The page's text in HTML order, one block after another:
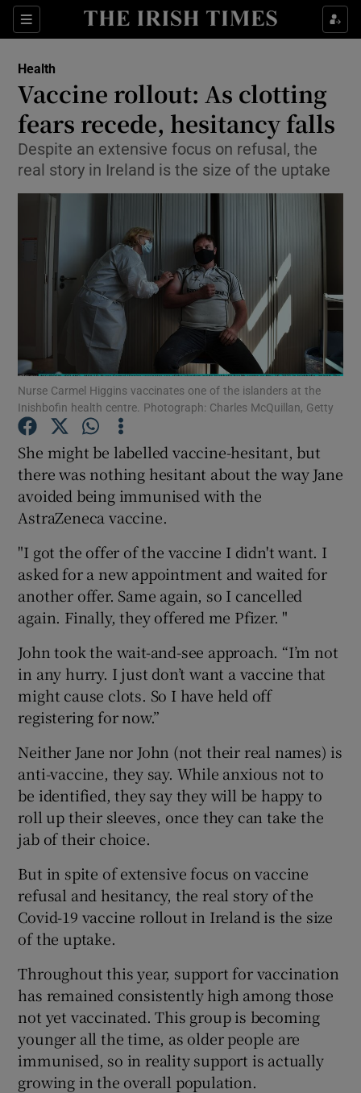
Sections
Show Culture sub sections
Show Technology sub sections
Show Science sub sections
Show Motors sub sections
Show Podcasts sub sections
Show Gaeilge sub sections
Health
Vaccine rollout: As clotting
fears recede, hesitancy falls
Despite an extensive focus on refusal, the
real story in Ireland is the size of the uptake
Nurse Carmel Higgins vaccinates one of the islanders at the
Inishbofin health centre. Photograph: Charles McQuillan, Getty
She might be labelled vaccine-hesitant, but
there was nothing hesitant about the way Jane
avoided being immunised with the
AstraZeneca vaccine.
"I got the offer of the vaccine I didn't want. I
asked for a new appointment and waited for
another offer. Same again, so I cancelled
again. Finally, they offered me Pfizer. "
John took the wait-and-see approach. “I’m not
in any hurry. I just don’t want a vaccine that
might cause clots. So I have held off
registering for now.”
Neither Jane nor John (not their real names) is
anti-vaccine, they say. While anxious not to
be identified, they say they will be happy to
roll up their sleeves, once they can take the
jab of their choice.
But in spite of extensive focus on vaccine
refusal and hesitancy, the real story of the
Covid-19 vaccine rollout in Ireland is the size
of the uptake.
Throughout this year, support for vaccination
has remained consistently high among those
not yet vaccinated. This group is becoming
younger all the time, as older people are
immunised, so in reality support is actually
growing in the overall population.